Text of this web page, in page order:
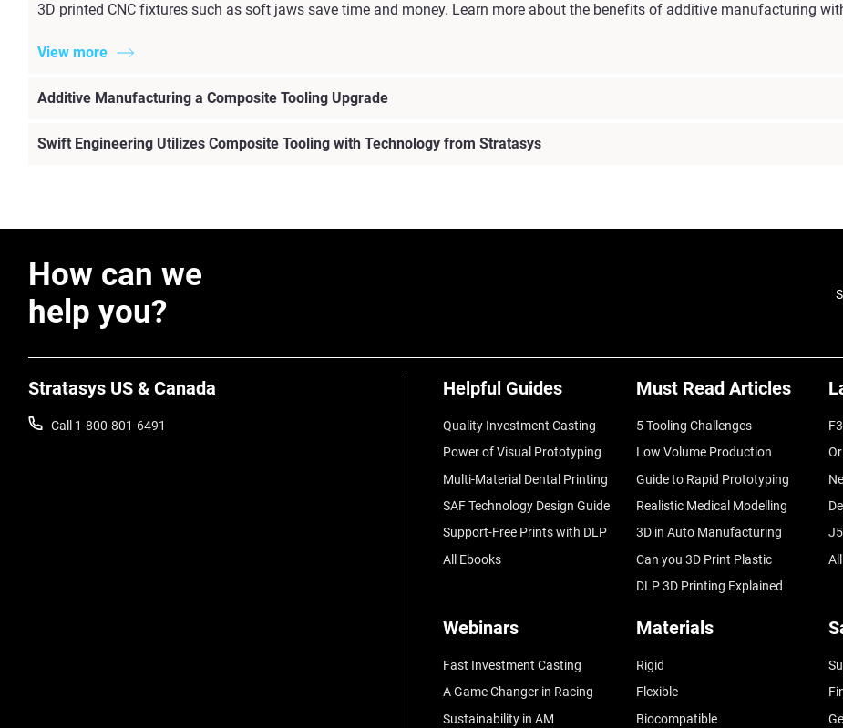
3D printed CNC fixtures such as soft jaws save time and money. Learn more about the benefits of additive manufacturing
View more
Additive Manufacturing a Composite Tooling Upgrade
Swift Engineering Utilizes Composite Tooling with Technology from Stratasys
How can we
help you?
Stratasys US & Canada
Call 1-800-801-6491
Helpful Guides
Quality Investment Casting
Power of Visual Prototyping
Multi-Material Dental Printing
SAF Technology Design Guide
Support-Free Prints with DLP
All Ebooks
Must Read Articles
5 Tooling Challenges
Low Volume Production
Guide to Rapid Prototyping
Realistic Medical Modelling
3D in Auto Manufacturing
Can you 3D Print Plastic
DLP 3D Printing Explained
Webinars
Fast Investment Casting
A Game Changer in Racing
Sustainability in AM
Materials
Rigid
Flexible
Biocompatible